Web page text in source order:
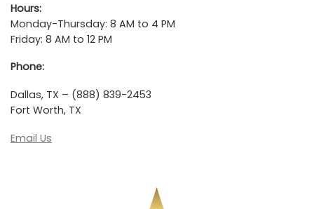
Hours:
Monday-Thursday: 8 AM to 4 PM
Friday: 8 AM to 12 PM
Phone:
Dallas, TX – (888) 839-2453
Fort Worth, TX
Email Us